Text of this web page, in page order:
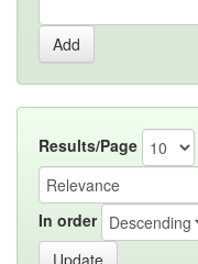
Results/Page
In order